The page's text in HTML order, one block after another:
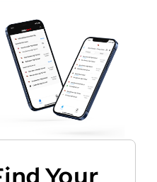
Your